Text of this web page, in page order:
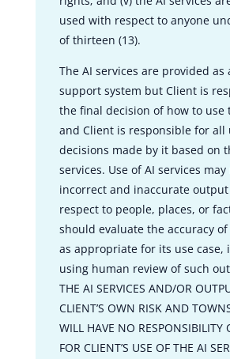
used with respect to anyone
of thirteen (13).
The AI services are provided as
support system but Client is
the final decision of how to use
and Client is responsible for all
decisions made by it based on
services. Use of AI services
incorrect and inaccurate
respect to people, places, or
should evaluate the accuracy
as appropriate for its use case,
using human review of such
THE AI SERVICES AND/OR
CLIENT’S OWN RISK AND
WILL HAVE NO RESPONSIBILITY
FOR CLIENT’S USE OF THE AI